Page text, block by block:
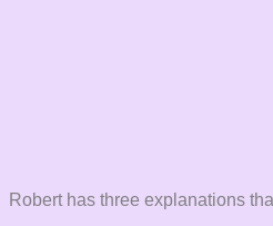
Robert has three explanations